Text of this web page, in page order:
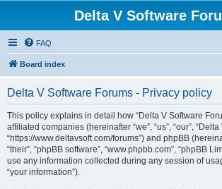
Delta V Software
FAQ
Board index
Delta V Software Forums - Privacy policy
This policy explains in detail how “Delta V Software
affiliated companies (hereinafter “we”, “us”, “our”,
“https://www.deltavsoft.com/forums”) and phpBB
“their”, “phpBB software”, “www.phpbb.com”, “phpBB
use any information collected during any session of
“your information”).